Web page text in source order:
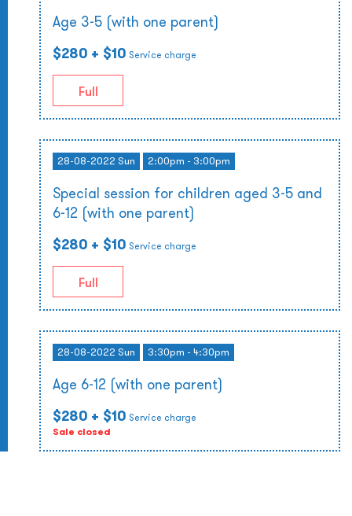
Age 3-5 (with one parent)
$280 + $10 Service charge
Full
28-08-2022 Sun 2:00pm - 3:00pm
Special session for children aged 3-5 and
6-12 (with one parent)
$280 + $10 Service charge
Full
28-08-2022 Sun 3:30pm - 4:30pm
Age 6-12 (with one parent)
$280 + $10 Service charge
Sale closed